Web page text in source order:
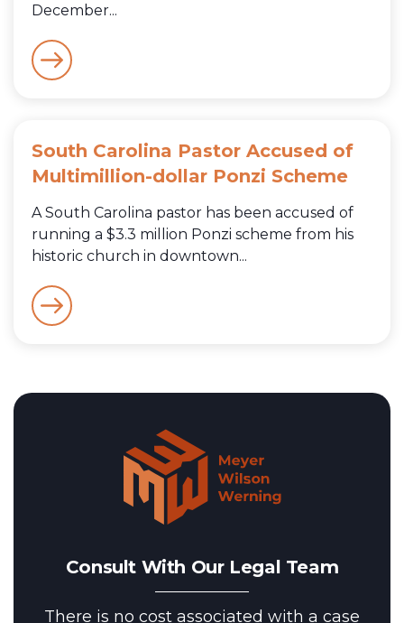
December...
South Carolina Pastor Accused of
Multimillion-dollar Ponzi Scheme
A South Carolina pastor has been accused of
running a $3.3 million Ponzi scheme from his
historic church in downtown...
Consult With Our Legal Team
There is no cost associated with a case